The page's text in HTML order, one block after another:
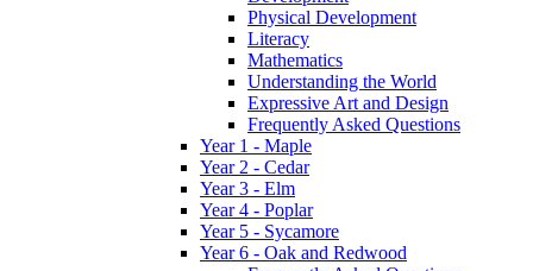
Physical Development
Literacy
Mathematics
Understanding the World
Expressive Art and Design
Frequently Asked Questions
Year 1 - Maple
Year 2 - Cedar
Year 3 - Elm
Year 4 - Poplar
Year 5 - Sycamore
Year 6 - Oak and Redwood